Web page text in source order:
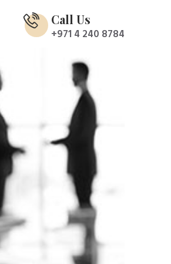
Call Us
+971 4 240 8784